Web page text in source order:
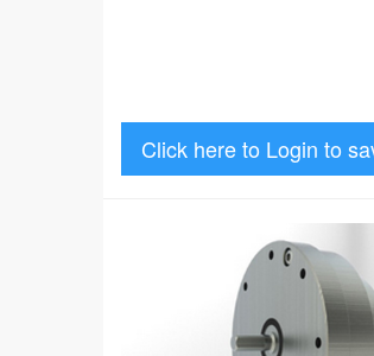
Click here to Login to